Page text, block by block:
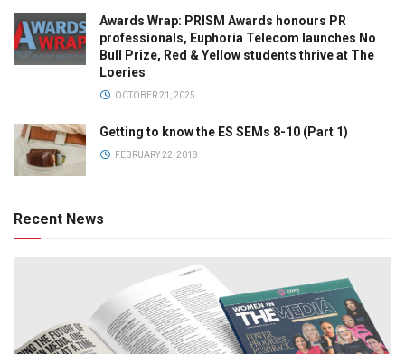
Awards Wrap: PRISM Awards honours PR
professionals, Euphoria Telecom launches No
Bull Prize, Red & Yellow students thrive at The
Loeries
OCTOBER 21, 2025
Getting to know the ES SEMs 8-10 (Part 1)
FEBRUARY 22, 2018
Recent News